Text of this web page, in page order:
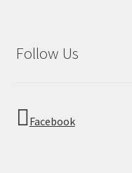
Follow Us
Facebook